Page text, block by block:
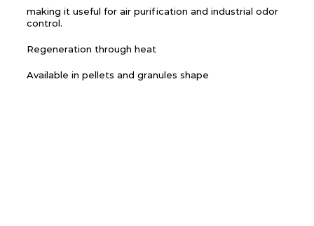
making it useful for air purification and industrial odor
control.
Regeneration through heat
Available in pellets and granules shape